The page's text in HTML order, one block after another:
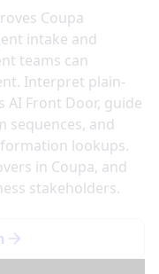
Coupa
intake and
teams can
Interpret plain-
AI Front Door, guide
and
lookups.
in Coupa, and
stakeholders.